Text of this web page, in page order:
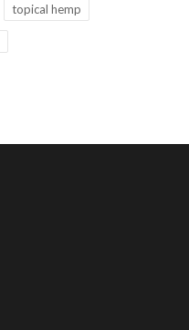
topical hemp